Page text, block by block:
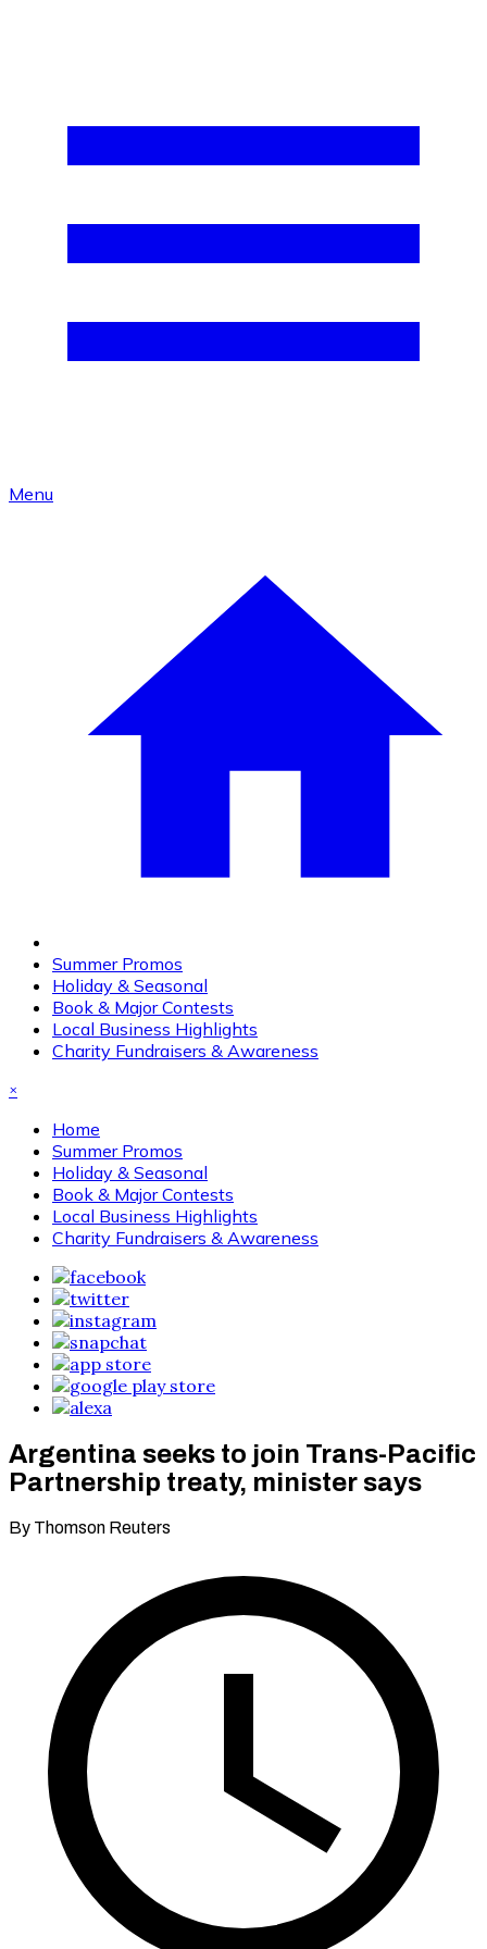
Menu
Summer Promos
Holiday & Seasonal
Book & Major Contests
Local Business Highlights
Charity Fundraisers & Awareness
×
Home
Summer Promos
Holiday & Seasonal
Book & Major Contests
Local Business Highlights
Charity Fundraisers & Awareness
Argentina seeks to join Trans-Pacific
Partnership treaty, minister says
By Thomson Reuters